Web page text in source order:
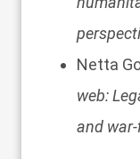
Netta
web:
and